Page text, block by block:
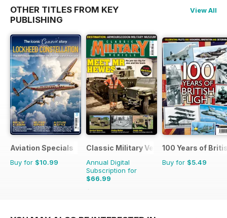
OTHER TITLES FROM KEY
PUBLISHING
View All
Aviation Specials
Buy for $10.99
Classic Military Vehicle
Annual Digital
Subscription for
$66.99
$101.88
100 Years of
Buy for $5.49